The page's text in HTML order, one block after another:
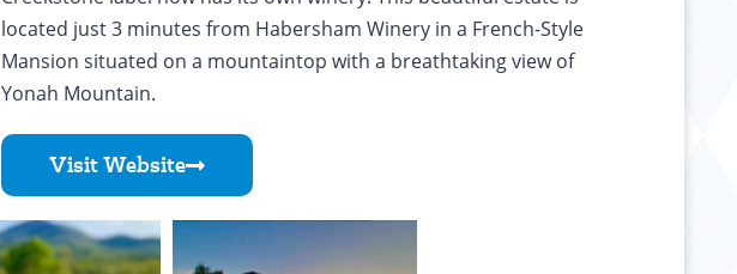
located just 3 minutes from Habersham Winery in a French-Style
Mansion situated on a mountaintop with a breathtaking view of
Yonah Mountain.
Visit Website